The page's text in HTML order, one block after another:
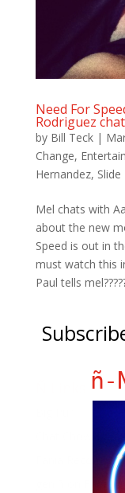
Need For
Rodriguez
by Bill Teck|
Change,
Hernandez, Slide
Mel chats with
about the new
Speed is out in
must watch this
Paul tells
gen ñ on
ñ-